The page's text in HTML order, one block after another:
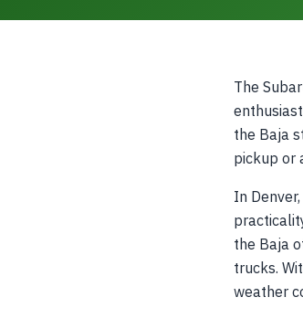
The
the Baja
pickup or
In
the Baja
trucks.
weather